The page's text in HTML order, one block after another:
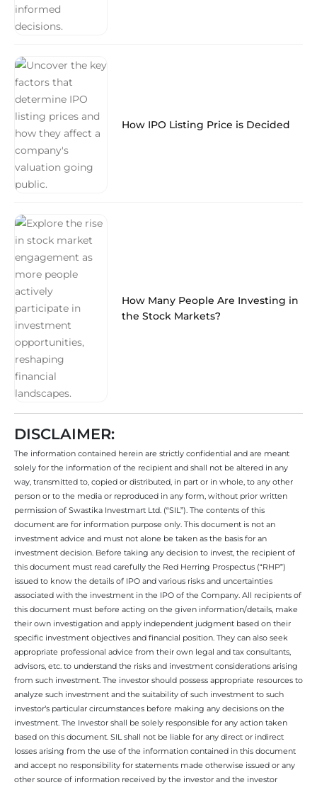
How IPO Listing Price is Decided
How Many People Are Investing in
the Stock Markets?
DISCLAIMER:
The information contained herein are strictly confidential and are meant
solely for the information of the recipient and shall not be altered in any
way, transmitted to, copied or distributed, in part or in whole, to any other
person or to the media or reproduced in any form, without prior written
permission of Swastika Investmart Ltd. (“SIL”). The contents of this
document are for information purpose only. This document is not an
investment advice and must not alone be taken as the basis for an
investment decision. Before taking any decision to invest, the recipient of
this document must read carefully the Red Herring Prospectus (“RHP”)
issued to know the details of IPO and various risks and uncertainties
associated with the investment in the IPO of the Company. All recipients of
this document must before acting on the given information/details, make
their own investigation and apply independent judgment based on their
specific investment objectives and financial position. They can also seek
appropriate professional advice from their own legal and tax consultants,
advisors, etc. to understand the risks and investment considerations arising
from such investment. The investor should possess appropriate resources to
analyze such investment and the suitability of such investment to such
investor’s particular circumstances before making any decisions on the
investment. The Investor shall be solely responsible for any action taken
based on this document. SIL shall not be liable for any direct or indirect
losses arising from the use of the information contained in this document
and accept no responsibility for statements made otherwise issued or any
other source of information received by the investor and the investor